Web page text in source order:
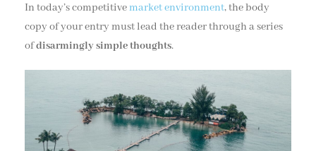
In today’s competitivemarket environment, the body
copy of your entry must lead the reader through a series
ofdisarmingly simple thoughts.